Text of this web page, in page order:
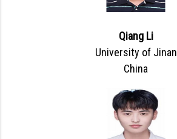
Qiang Li
University of Jinan
China